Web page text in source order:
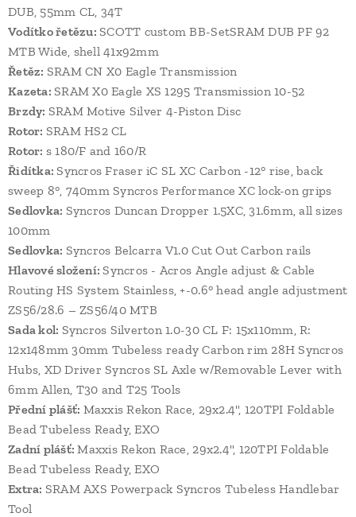
DUB, 55mm CL, 34T
Vodítko řetězu: SCOTT custom BB-SetSRAM DUB PF 92
MTB Wide, shell 41x92mm
Řetěz: SRAM CN X0 Eagle Transmission
Kazeta: SRAM X0 Eagle XS 1295 Transmission 10-52
Brzdy: SRAM Motive Silver 4-Piston Disc
Rotor: SRAM HS2 CL
Rotor: s 180/F and 160/R
Řidítka: Syncros Fraser iC SL XC Carbon -12° rise, back
sweep 8°, 740mm Syncros Performance XC lock-on grips
Sedlovka: Syncros Duncan Dropper 1.5XC, 31.6mm, all sizes
100mm
Sedlovka: Syncros Belcarra V1.0 Cut Out Carbon rails
Hlavové složení: Syncros - Acros Angle adjust & Cable
Routing HS System Stainless, +-0.6° head angle adjustment
ZS56/28.6 – ZS56/40 MTB
Sada kol: Syncros Silverton 1.0-30 CL F: 15x110mm, R:
12x148mm 30mm Tubeless ready Carbon rim 28H Syncros
Hubs, XD Driver Syncros SL Axle w/Removable Lever with
6mm Allen, T30 and T25 Tools
Přední plášť: Maxxis Rekon Race, 29x2.4", 120TPI Foldable
Bead Tubeless Ready, EXO
Zadní plášť:Maxxis Rekon Race, 29x2.4", 120TPI Foldable
Bead Tubeless Ready, EXO
Extra: SRAM AXS Powerpack Syncros Tubeless Handlebar
Tool